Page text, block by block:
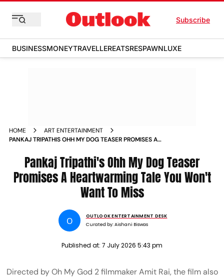
Subscribe
BUSINESSMONEYTRAVELLEREATSRESPAWNLUXE
HOME
ART ENTERTAINMENT
PANKAJ TRIPATHIS OHH MY DOG TEASER PROMISES A
Pankaj Tripathi's Ohh My Dog Teaser
Promises A Heartwarming Tale You Won't
Want To Miss
O
OUTLOOK ENTERTAINMENT DESK
Curated by:Aishani Biswas
Published at: 7 July 2026 5:43 pm
Directed by Oh My God 2 filmmaker Amit Rai, the film also